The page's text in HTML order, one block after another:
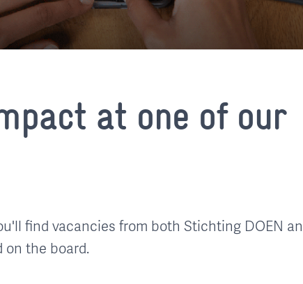
at one of our
find vacancies from both Stichting DOEN
on the board.